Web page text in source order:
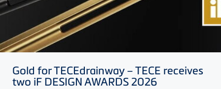
Gold forTECEdrainway –TECE receives
two iF DESIGN AWARDS 2026